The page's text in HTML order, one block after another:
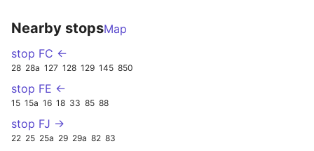
Nearby stopsMap
stop FC ←
28 28a 127 128 129 145 850
stop FE ←
15 15a 16 18 33 85 88
stop FJ →
22 25 25a 29 29a 82 83